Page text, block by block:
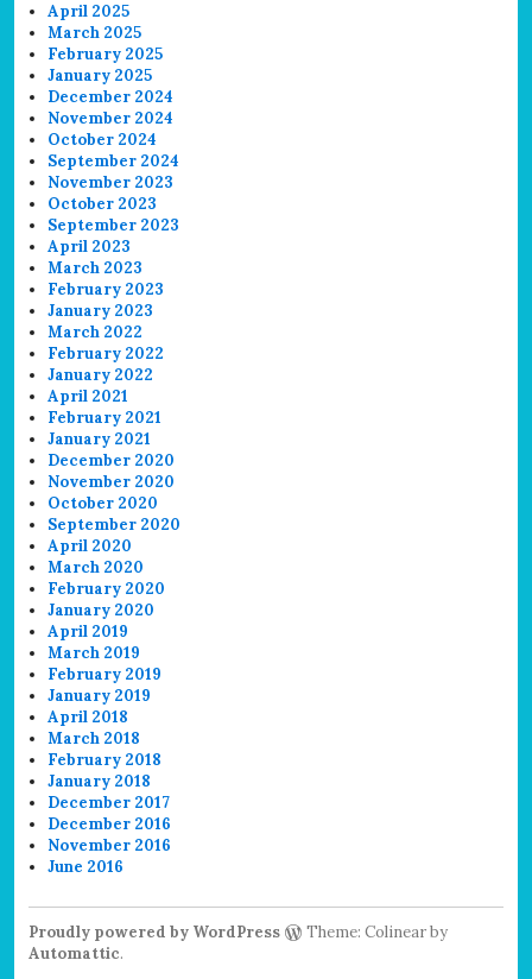
April 2025
March 2025
February 2025
January 2025
December 2024
November 2024
October 2024
September 2024
November 2023
October 2023
September 2023
April 2023
March 2023
February 2023
January 2023
March 2022
February 2022
January 2022
April 2021
February 2021
January 2021
December 2020
November 2020
October 2020
September 2020
April 2020
March 2020
February 2020
January 2020
April 2019
March 2019
February 2019
January 2019
April 2018
March 2018
February 2018
January 2018
December 2017
December 2016
November 2016
June 2016
Proudly powered by WordPress
Theme: Colinear by
Automattic.